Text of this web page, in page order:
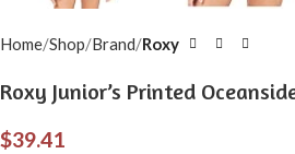
Home Shop Brand Roxy
Roxy Junior’s Printed
$39.41